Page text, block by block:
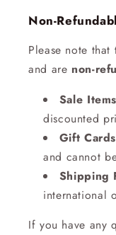
Non-
Please note
and are non-
Sale Items
discounted
Gift Cards
and cannot
Shipping
international
If you have any